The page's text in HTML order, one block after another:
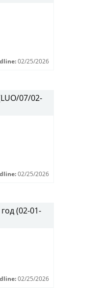
02/25/2026
07/02-
02/25/2026
(02-01-
02/25/2026